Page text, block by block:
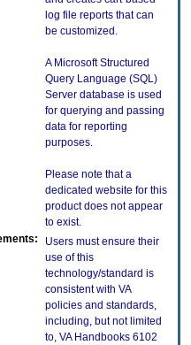
log file reports that can
be customized.
A Microsoft Structured
Query Language (SQL)
Server database is used
for querying and passing
data for reporting
purposes.
Please note that a
dedicated website for this
product does not appear
to exist.
Users must ensure their
use of this
technology/standard is
consistent with VA
policies and standards,
including, but not limited
to, VA Handbooks 6102